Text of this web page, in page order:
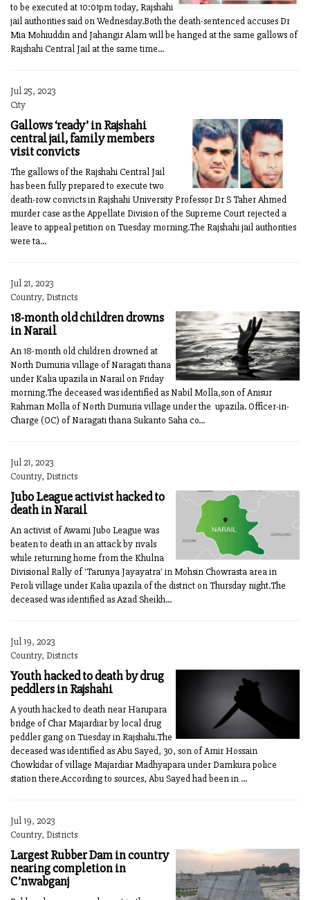
to be executed at 10:01pm today, Rajshahi
jail authorities said on Wednesday.Both the death-sentenced accuses Dr
Mia Mohiuddin and Jahangir Alam will be hanged at the same gallows of
Rajshahi Central Jail at the same time...
Jul 25, 2023
City
Gallows ‘ready’ in Rajshahi
central jail, family members
visit convicts
The gallows of the Rajshahi Central Jail
has been fully prepared to execute two
death-row convicts in Rajshahi University Professor Dr S Taher Ahmed
murder case as the Appellate Division of the Supreme Court rejected a
leave to appeal petition on Tuesday morning.The Rajshahi jail authorities
were ta...
Jul 21, 2023
Country, Districts
18-month old children drowns
in Narail
An 18-month old children drowned at
North Dumuria village of Naragati thana
under Kalia upazila in Narail on Friday
morning.The deceased was identified as Nabil Molla,son of Anisur
Rahman Molla of North Dumuria village under the upazila. Officer-in-
Charge (OC) of Naragati thana Sukanto Saha co...
Jul 21, 2023
Country, Districts
Jubo League activist hacked to
death in Narail
An activist of Awami Jubo League was
beaten to death in an attack by rivals
while returning home from the Khulna
Divisional Rally of 'Tarunya Jayayatra' in Mohsin Chowrasta area in
Peroli village under Kalia upazila of the district on Thursday night.The
deceased was identified as Azad Sheikh...
Jul 19, 2023
Country, Districts
Youth hacked to death by drug
peddlers in Rajshahi
A youth hacked to death near Harupara
bridge of Char Majardiar by local drug
peddler gang on Tuesday in Rajshahi.The
deceased was identified as Abu Sayed, 30, son of Amir Hossain
Chowkidar of village Majardiar Madhyapara under Damkura police
station there.According to sources, Abu Sayed had been in ...
Jul 19, 2023
Country, Districts
Largest Rubber Dam in country
nearing completion in
C’nwabganj